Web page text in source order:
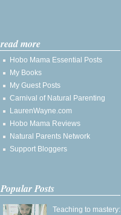
read more
Hobo Mama Essential Posts
My Books
My Guest Posts
Carnival of Natural Parenting
LaurenWayne.com
Hobo Mama Reviews
Natural Parents Network
Support Bloggers
Popular Posts
Teaching to mastery: